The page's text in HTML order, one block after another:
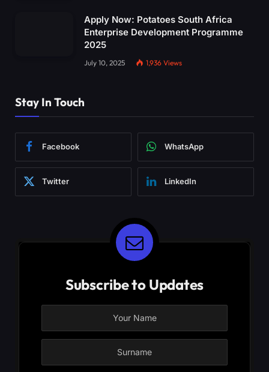
Apply Now: Potatoes South Africa
Enterprise Development Programme
2025
July 10, 2025 1,936 Views
Stay In Touch
Facebook WhatsApp
Twitter LinkedIn
Subscribe to Updates